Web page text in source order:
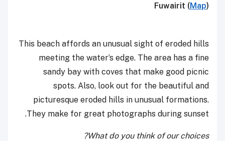
Fuwairit (Map)
This beach affords an unusual sight of eroded hills
meeting the water’s edge. The area has a fine
sandy bay with coves that make good picnic
spots. Also, look out for the beautiful and
picturesque eroded hills in unusual formations.
They make for great photographs during sunset.
What do you think of our choices?